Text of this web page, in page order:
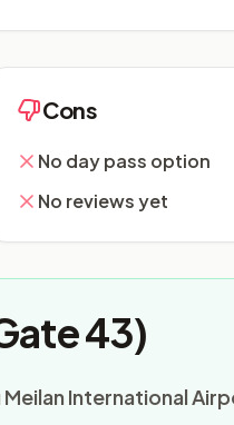
Cons
No day pass option
No reviews yet
43)
International